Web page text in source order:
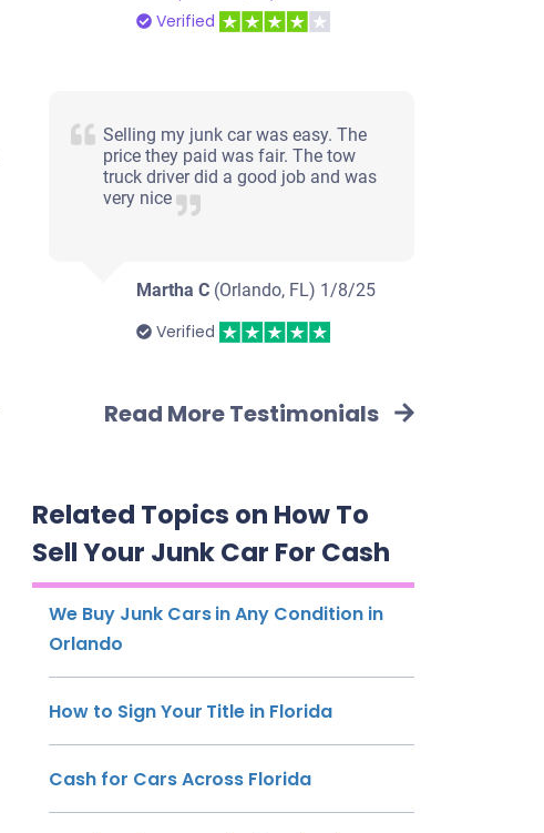
Verified
Selling my junk car was easy. The
price they paid was fair. The tow
truck driver did a good job and was
very nice
Martha C (Orlando, FL) 1/8/25
Verified
Read More Testimonials
Related Topics on How To
Sell Your Junk Car For Cash
We Buy Junk Cars in Any Condition in
Orlando
How to Sign Your Title in Florida
Cash for Cars Across Florida